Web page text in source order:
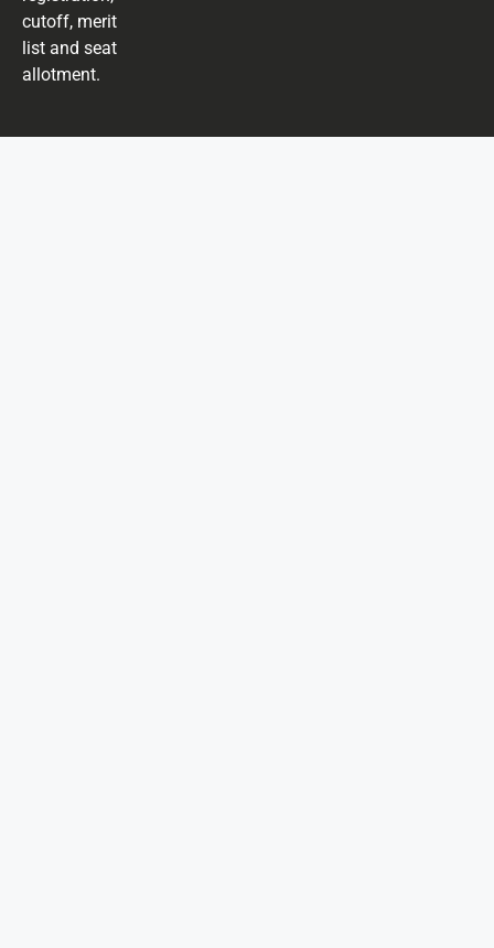
cutoff, merit
list and seat
allotment.